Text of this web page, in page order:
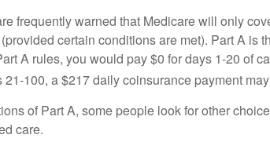
frequently warned that Medicare will only
certain conditions are met). Part A is
A rules, you would pay $0 for days 1-20 of
21-100, a $217 daily coinsurance payment
of Part A, some people look for other
care.